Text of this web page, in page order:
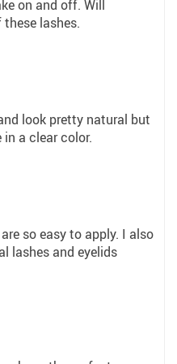
on and off. Will
lashes.
look pretty natural but
a clear color.
so easy to apply. I also
lashes and eyelids